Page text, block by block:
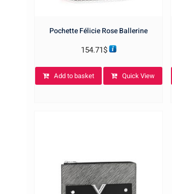
Pochette Félicie Rose Ballerine
154.71$
Add to basket Quick View